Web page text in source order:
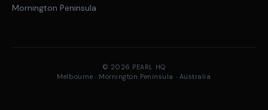
Mornington Peninsula
© 2026 PEARL HQ
Melbourne · Mornington Peninsula · Australia